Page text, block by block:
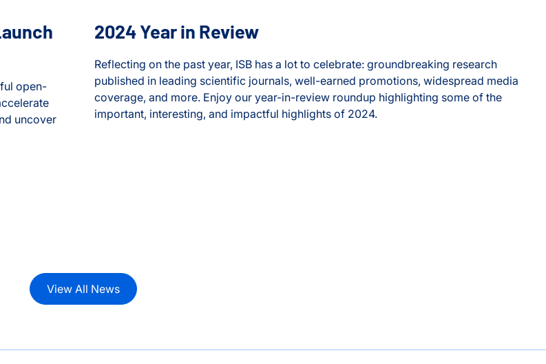
open-
uncover
2024 Year in Review
Reflecting on the past year, ISB has a lot to celebrate: groundbreaking research
published in leading scientific journals, well-earned promotions, widespread media
coverage, and more. Enjoy our year-in-review roundup highlighting some of the
important, interesting, and impactful highlights of 2024.
View All News